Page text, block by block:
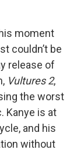
moment
couldn’t be
release of
Vultures 2,
the worst
Kanye is at
and his
without